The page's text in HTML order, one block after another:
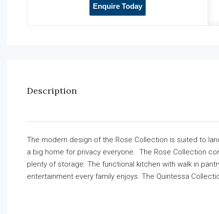
Enquire Today
Description
The modern design of the Rose Collection is suited to
a big home for privacy everyone. The Rose Collection
plenty of storage. The functional kitchen with walk in
entertainment every family enjoys. The Quintessa